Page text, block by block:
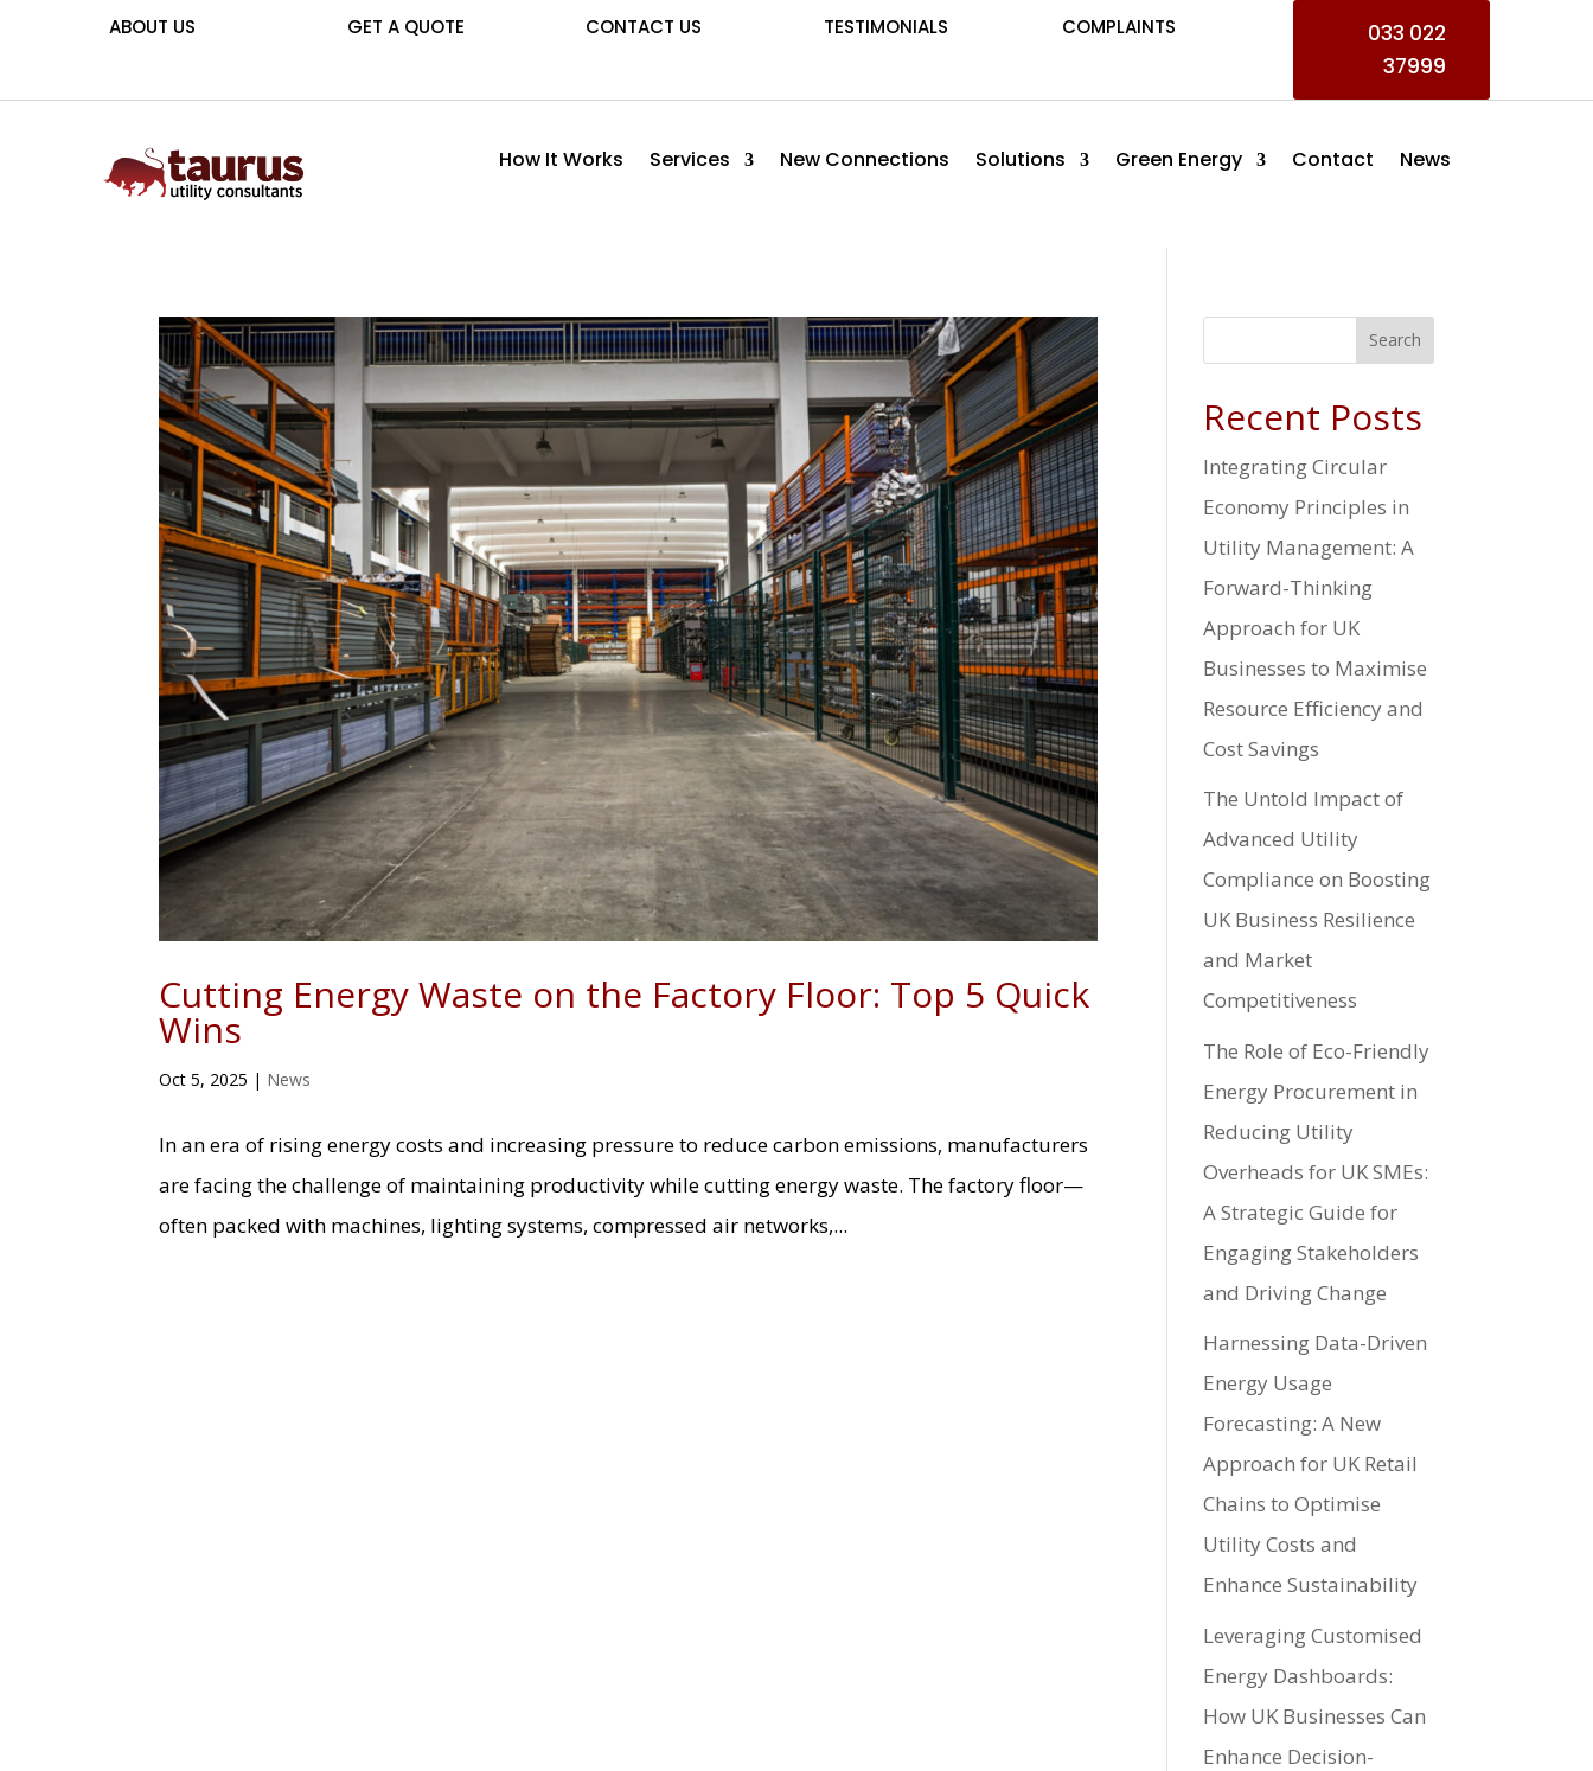
ABOUT US GET A QUOTE CONTACT US TESTIMONIALS COMPLAINTS
033 022
37999
How It Works Services New Connections Solutions Green Energy Contact News
Cutting Energy Waste on the Factory Floor: Top 5 Quick
Wins
Oct 5, 2025 | News
In an era of rising energy costs and increasing pressure to reduce carbon emissions, manufacturers
are facing the challenge of maintaining productivity while cutting energy waste. The factory floor—
often packed with machines, lighting systems, compressed air networks,...
Search
Recent Posts
Integrating Circular
Economy Principles in
Utility Management: A
Forward-Thinking
Approach for UK
Businesses to Maximise
Resource Efficiency and
Cost Savings
The Untold Impact of
Advanced Utility
Compliance on Boosting
UK Business Resilience
and Market
Competitiveness
The Role of Eco-Friendly
Energy Procurement in
Reducing Utility
Overheads for UK SMEs:
A Strategic Guide for
Engaging Stakeholders
and Driving Change
Harnessing Data-Driven
Energy Usage
Forecasting: A New
Approach for UK Retail
Chains to Optimise
Utility Costs and
Enhance Sustainability
Leveraging Customised
Energy Dashboards:
How UK Businesses Can
Enhance Decision-